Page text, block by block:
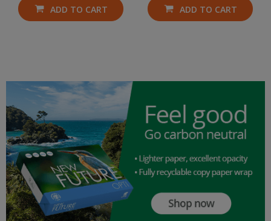
ADD TO CART ADD TO CART